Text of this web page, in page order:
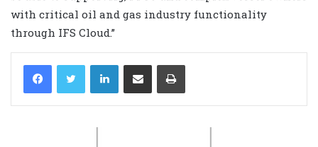
with critical oil and gas industry functionality
through IFS Cloud.”
LinkedIn